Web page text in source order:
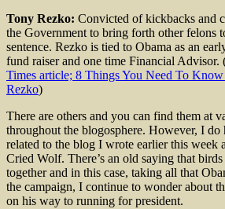
Tony Rezko: Convicted of kickbacks and
the Government to bring forth other felons
sentence. Rezko is tied to Obama as an
fund raiser and one time Financial Advisor.
Times article; 8 Things You Need To
Rezko)
There are others and you can find them at
throughout the blogosphere. However, I do
related to the blog I wrote earlier this week
Cried Wolf. There’s an old saying that
together and in this case, taking all that
the campaign, I continue to wonder about
on his way to running for president.